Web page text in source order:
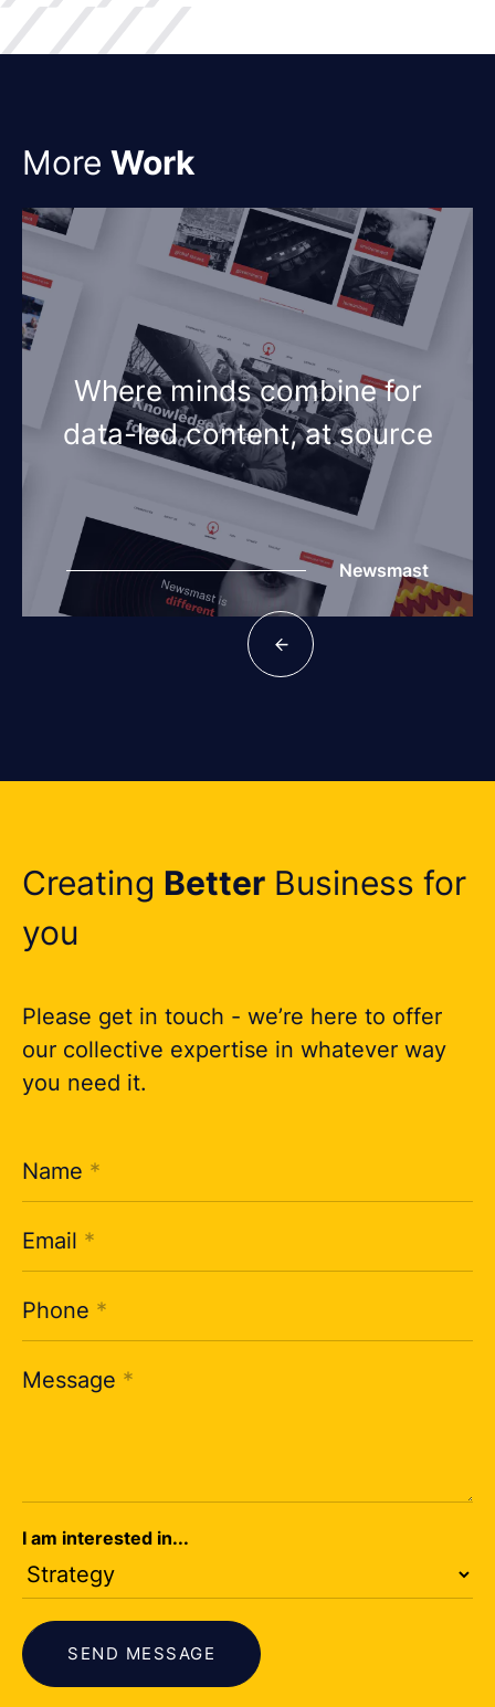
More Work
Newsmast
Where minds combine for
data-led content, at source
Creating Better Business for
you
Please get in touch - we’re here to offer
our collective expertise in whatever way
you need it.
Name *
Email *
Phone *
Message *
I am interested in...
SEND MESSAGE